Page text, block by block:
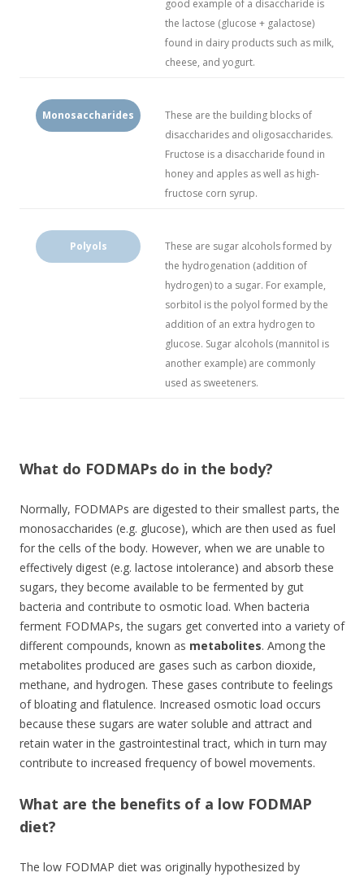
good example of a disaccharide is
the lactose (glucose + galactose)
found in dairy products such as milk,
cheese, and yogurt.
Monosaccharides
These are the building blocks of
disaccharides and oligosaccharides.
Fructose is a disaccharide found in
honey and apples as well as high-
fructose corn syrup.
Polyols
These are sugar alcohols formed by
the hydrogenation (addition of
hydrogen) to a sugar. For example,
sorbitol is the polyol formed by the
addition of an extra hydrogen to
glucose. Sugar alcohols (mannitol is
another example) are commonly
used as sweeteners.
What do FODMAPs do in the body?
Normally, FODMAPs are digested to their smallest parts, the
monosaccharides (e.g. glucose), which are then used as fuel
for the cells of the body. However, when we are unable to
effectively digest (e.g. lactose intolerance) and absorb these
sugars, they become available to be fermented by gut
bacteria and contribute to osmotic load. When bacteria
ferment FODMAPs, the sugars get converted into a variety of
different compounds, known as metabolites. Among the
metabolites produced are gases such as carbon dioxide,
methane, and hydrogen. These gases contribute to feelings
of bloating and flatulence. Increased osmotic load occurs
because these sugars are water soluble and attract and
retain water in the gastrointestinal tract, which in turn may
contribute to increased frequency of bowel movements.
What are the benefits of a low FODMAP
diet?
The low FODMAP diet was originally hypothesized by